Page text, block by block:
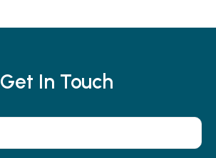
Get In Touch